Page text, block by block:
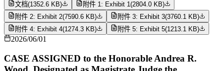
文档(1352.6 KB) 附件 1: Exhibit 1(2804.0 KB)
附件 2: Exhibit 2(7590.6 KB) 附件 3: Exhibit 3(3760.1 KB)
附件 4: Exhibit 4(1274.3 KB) 附件 5: Exhibit 5(1213.1 KB)
2026/06/01
CASE ASSIGNED to the Honorable Andrea R.